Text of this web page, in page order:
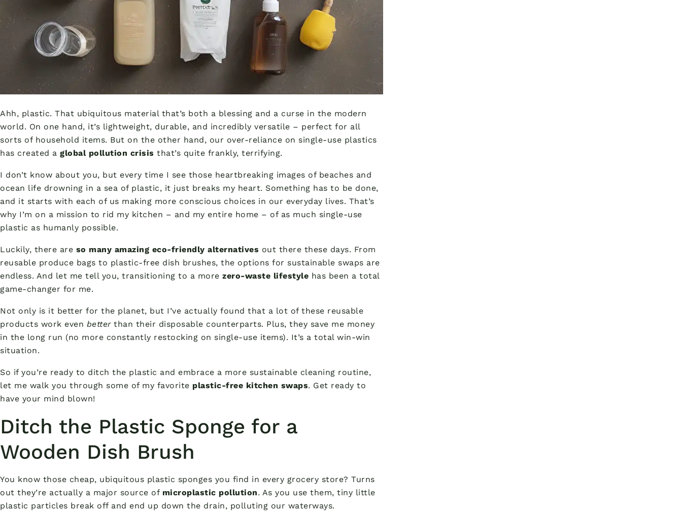
Ahh, plastic. That ubiquitous material that’s both a blessing and a curse in the modern
world. On one hand, it’s lightweight, durable, and incredibly versatile – perfect for all
sorts of household items. But on the other hand, our over-reliance on single-use plastics
has created a global pollution crisis that’s quite frankly, terrifying.
I don’t know about you, but every time I see those heartbreaking images of beaches and
ocean life drowning in a sea of plastic, it just breaks my heart. Something has to be done,
and it starts with each of us making more conscious choices in our everyday lives. That’s
why I’m on a mission to rid my kitchen – and my entire home – of as much single-use
plastic as humanly possible.
Luckily, there are so many amazing eco-friendly alternatives out there these days. From
reusable produce bags to plastic-free dish brushes, the options for sustainable swaps are
endless. And let me tell you, transitioning to a more zero-waste lifestyle has been a total
game-changer for me.
Not only is it better for the planet, but I’ve actually found that a lot of these reusable
products work even betterthan their disposable counterparts. Plus, they save me money
in the long run (no more constantly restocking on single-use items). It’s a total win-win
situation.
So if you’re ready to ditch the plastic and embrace a more sustainable cleaning routine,
let me walk you through some of my favorite plastic-free kitchen swaps. Get ready to
have your mind blown!
Ditch the Plastic Sponge for a
Wooden Dish Brush
You know those cheap, ubiquitous plastic sponges you find in every grocery store? Turns
out they’re actually a major source of microplastic pollution. As you use them, tiny little
plastic particles break off and end up down the drain, polluting our waterways.